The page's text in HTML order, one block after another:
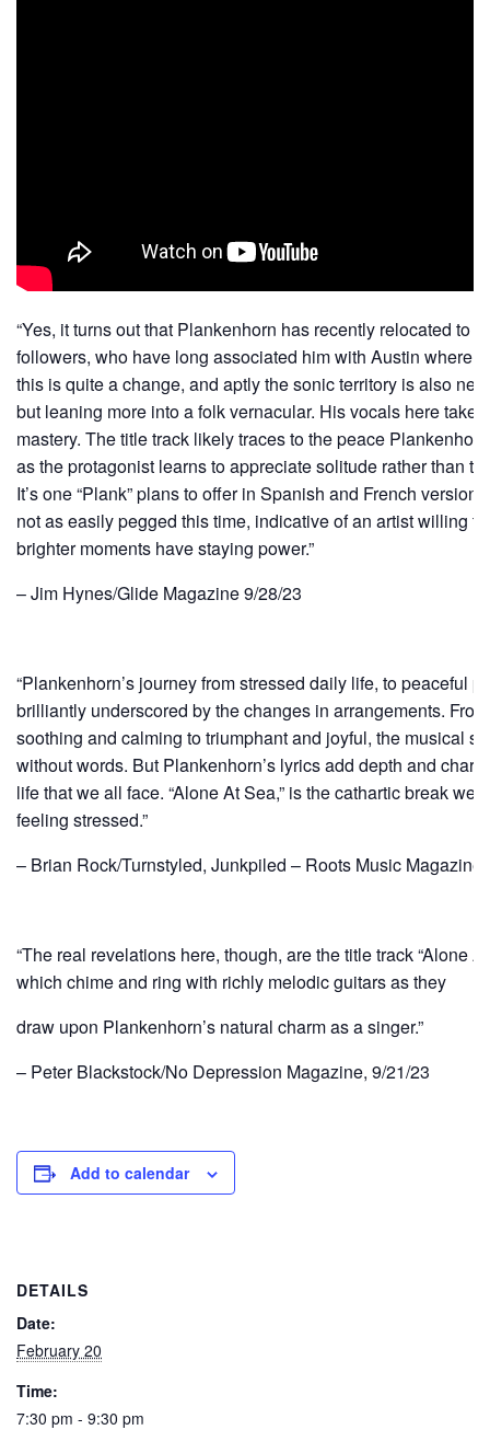
“Yes, it turns out that Plankenhorn has recently relocated to
followers, who have long associated him with Austin where
this is quite a change, and aptly the sonic territory is also
but leaning more into a folk vernacular. His vocals here take
mastery. The title track likely traces to the peace
as the protagonist learns to appreciate solitude rather than
It’s one “Plank” plans to offer in Spanish and French
not as easily pegged this time, indicative of an artist willing
brighter moments have staying power.”
– Jim Hynes/Glide Magazine 9/28/23
“Plankenhorn’s journey from stressed daily life, to peaceful
brilliantly underscored by the changes in arrangements.
soothing and calming to triumphant and joyful, the musical
without words. But Plankenhorn’s lyrics add depth and
life that we all face. “Alone At Sea,” is the cathartic break we
feeling stressed.”
– Brian Rock/Turnstyled, Junkpiled – Roots Music Magazine
“The real revelations here, though, are the title track “Alone
which chime and ring with richly melodic guitars as they
draw upon Plankenhorn’s natural charm as a singer.”
– Peter Blackstock/No Depression Magazine, 9/21/23
Add to calendar
DETAILS
Date:
February 20
Time:
7:30 pm - 9:30 pm